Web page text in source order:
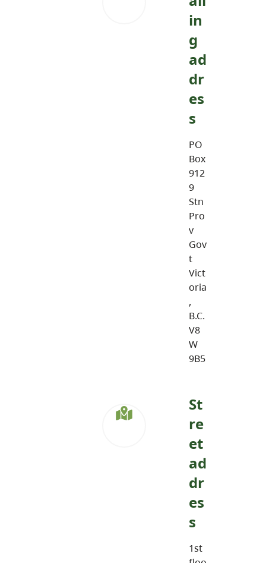
in
g
ad
dr
es
s
PO
Box
912
9
Stn
Pro
v
Gov
t
Vict
oria
,
B.C.
V8
W
9B5
St
re
et
ad
dr
es
s
1st